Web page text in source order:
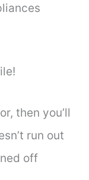
then you’ll
run out
off